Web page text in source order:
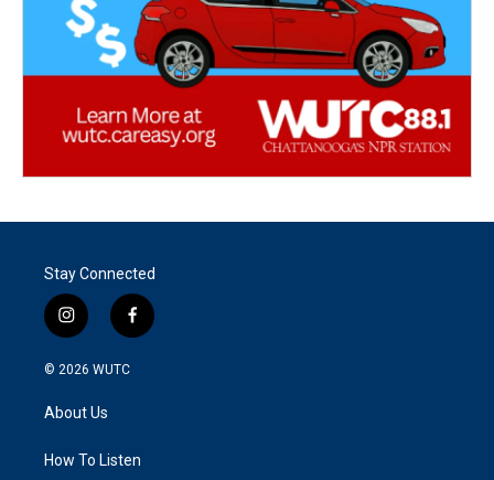
Stay Connected
i
n
s
g
a
f
a
k
© 2026 WUTC
About Us
How To Listen